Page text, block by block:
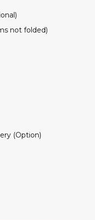
not folded)
(Option)